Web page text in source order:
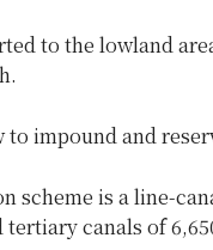
to the lowland
impound and
scheme is a line-
canals of